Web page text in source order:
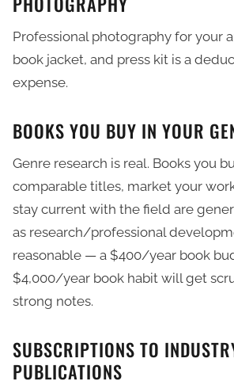
Professional photography for your
book jacket, and press kit is a
expense.
BOOKS YOU BUY IN YOUR
Genre research is real. Books you
comparable titles, market your
stay current with the field are
as research/professional
reasonable — a $400/year book
$4,000/year book habit will get
strong notes.
SUBSCRIPTIONS TO
PUBLICATIONS